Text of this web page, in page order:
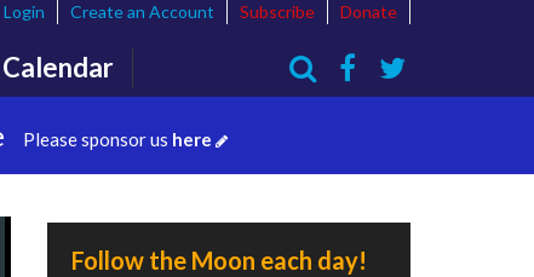
Calendar
Login Create an Account Subscribe Donate
Please sponsor us here
Follow the Moon each day!